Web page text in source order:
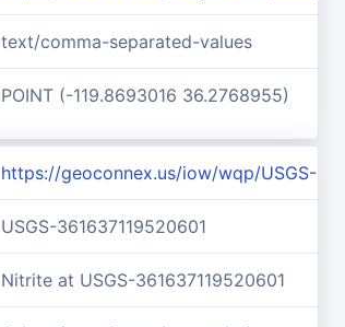
text/comma-separated-values
POINT (-119.8693016 36.2768955)
https://geoconnex.us/iow/wqp/USGS-
USGS-361637119520601
Nitrite at USGS-361637119520601